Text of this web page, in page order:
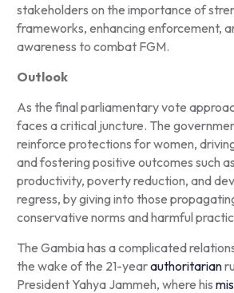
stakeholders on the importance of
frameworks, enhancing enforcement,
awareness to combat FGM.
Outlook
As the final parliamentary vote
faces a critical juncture. The
reinforce protections for women,
and fostering positive outcomes such
productivity, poverty reduction, and
regress, by giving into those
conservative norms and harmful
The Gambia has a complicated
the wake of the 21-yearauthoritarian
President Yahya Jammeh, where his